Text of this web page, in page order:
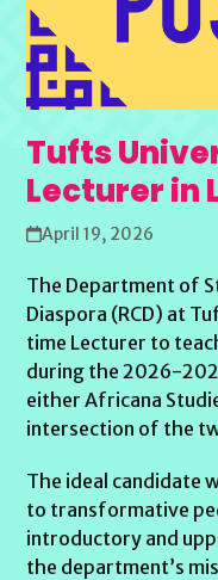
Tufts
Lecturer in
April 19, 2026
The Department of
Diaspora (RCD) at
time Lecturer to
during the 2026-
either Africana
intersection of the
The ideal candidate
to transformative
introductory and
the department’s